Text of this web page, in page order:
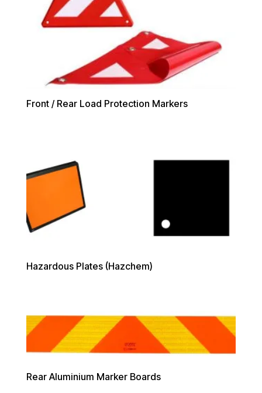
Front / Rear Load Protection Markers
Hazardous Plates (Hazchem)
Rear Aluminium Marker Boards